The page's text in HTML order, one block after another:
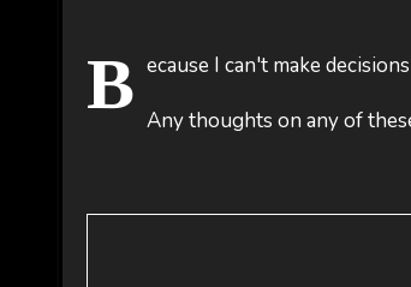
B ecause I can't make
Any thoughts on any of